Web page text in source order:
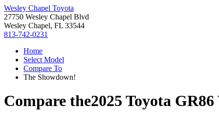
Wesley Chapel Toyota
27750 Wesley Chapel Blvd
Wesley Chapel, FL 33544
813-742-0231
Home
Select Model
Compare To
The Showdown!
Compare the2025 Toyota GR86